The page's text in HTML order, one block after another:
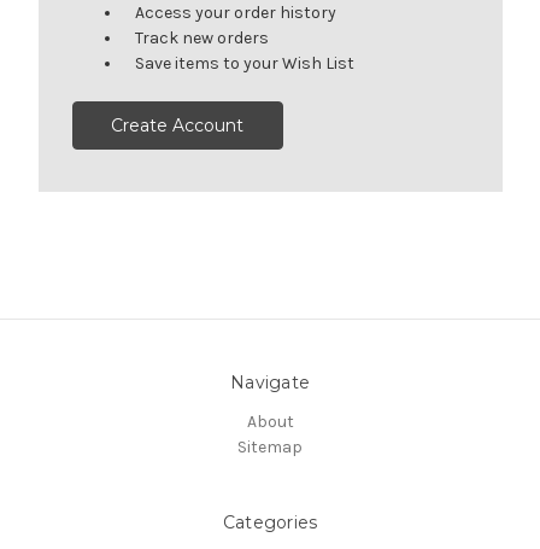
Access your order history
Track new orders
Save items to your Wish List
Create Account
Navigate
About
Sitemap
Categories